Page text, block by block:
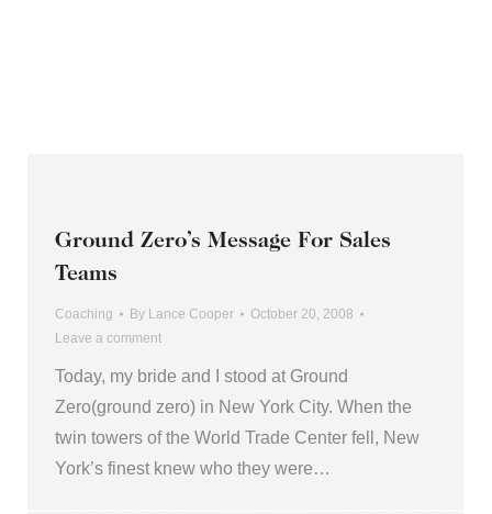
Ground Zero’s Message For Sales
Teams
Coaching By Lance Cooper
October 20, 2008
Leave a comment
Today, my bride and I stood at Ground
Zero(ground zero) in New York City. When the
twin towers of the World Trade Center fell, New
York’s finest knew who they were…